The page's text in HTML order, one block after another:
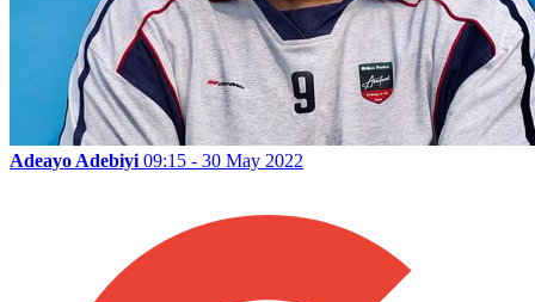
Adeayo Adebiyi 09:15 - 30 May 2022